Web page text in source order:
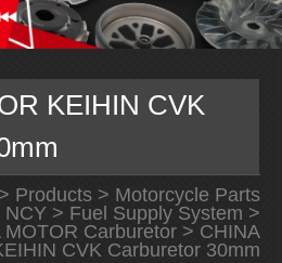
KEIHIN CVK
Products> Motorcycle Parts
NCY> Fuel Supply System >
MOTOR Carburetor> CHINA
CVK Carburetor 30mm